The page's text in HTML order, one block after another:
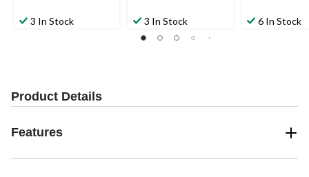
3 In Stock 3 In Stock 6 In Stock
Product Details
Features